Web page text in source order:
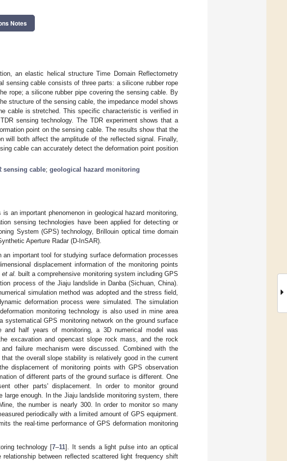
Notes
an elastic helical structure Time Domain Reflectometry
sensing cable consists of three parts: a silicone rubber rope
rope; a silicone rubber pipe covering the sensing cable. By
structure of the sensing cable, the impedance model shows
cable is stretched. This specific characteristic is verified in
sensing technology. The TDR experiment shows that a
point on the sensing cable. The results show that the
will both affect the amplitude of the reflected signal. Finally,
cable can accurately detect the deformation point position
sensing cable; geological hazard monitoring
an important phenomenon in geological hazard monitoring,
sensing technologies have been applied for detecting or
System (GPS) technology, Brillouin optical time domain
Aperture Radar (D-InSAR).
important tool for studying surface deformation processes
displacement information of the monitoring points
et al.
built a comprehensive monitoring system including GPS
process of the Jiaju landslide in Danba (Sichuan, China).
simulation method was adopted and the stress field,
deformation process were simulated. The simulation
monitoring technology is also used in mine area
systematical GPS monitoring network on the ground surface
half years of monitoring, a 3D numerical model was
excavation and opencast slope rock mass, and the rock
failure mechanism were discussed. Combined with the
the overall slope stability is relatively good in the current
displacement of monitoring points with GPS observation
of different parts of the ground surface is different. One
other parts' displacement. In order to monitor ground
enough. In the Jiaju landslide monitoring system, there
the number is nearly 300. In order to monitor so many
periodically with a limited amount of GPS equipment.
the real-time performance of GPS deformation monitoring
technology [7–11]. It sends a light pulse into an optical
between reflected scattered light frequency shift